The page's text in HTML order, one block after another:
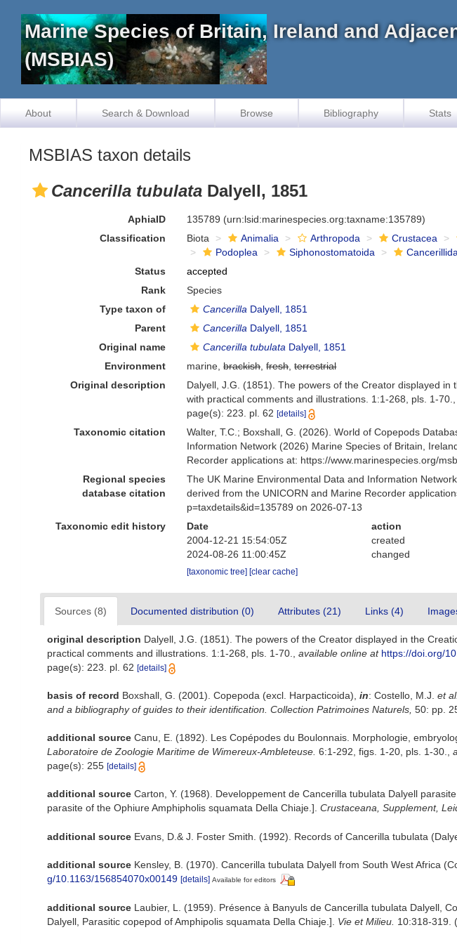
Marine Species of Britain, Ireland and
(MSBIAS)
About Search & Download Browse Bibliography Stats
MSBIAS taxon details
Cancerilla tubulata Dalyell, 1851
AphiaID 135789 (urn:lsid:marinespecies.org:taxname:135789)
Classification
Biota Animalia Arthropoda Crustacea
Podoplea
Siphonostomatoida
Status
accepted
Rank
Species
Type taxon of
Cancerilla Dalyell, 1851
Parent
Cancerilla Dalyell, 1851
Original name
Cancerilla tubulata Dalyell, 1851
Environment
marine,brackish,fresh,terrestrial
Original description
Dalyell, J.G. (1851). The powers of the Creator displayed
with practical comments and illustrations. 1:1-268, pls. 1-70.
page(s): 223. pl. 62[details]
Taxonomic citation Walter, T.C.; Boxshall, G. (2026). World of Copepods
Information Network (2026) Marine Species of Britain,
Recorder applications at: https://www.marinespecies.org/
Regional species
database citation
The UK Marine Environmental Data and Information
derived from the UNICORN and Marine Recorder
p=taxdetails&id=135789 on 2026-07-13
Taxonomic edit history
Date action
2004-12-21 15:54:05Z
created
2024-08-26 11:00:45Z
changed
[taxonomic tree] [clear cache]
Sources (8) Documented distribution (0) Attributes (21) Links (4)
original description Dalyell, J.G. (1851). The powers of the Creator displayed in the
practical comments and illustrations. 1:1-268, pls. 1-70.
available online at https://doi.org/
page(s): 223. pl. 62 [details]
basis of record Boxshall, G. (2001). Copepoda (excl. Harpacticoida), in: Costello, M.J. et al.
and a bibliography of guides to their identification. Collection Patrimoines Naturels, 50: pp.
additional source Canu, E. (1892). Les Copépodes du Boulonnais. Morphologie,
Laboratoire de Zoologie Maritime de Wimereux-Ambleteuse. 6:1-292, figs. 1-20, pls. 1-30.
page(s): 255 [details]
additional source Carton, Y. (1968). Developpement de Cancerilla tubulata Dalyell
parasite of the Ophiure Amphipholis squamata Della Chiaje.]. Crustaceana, Supplement,
additional source Evans, D.& J. Foster Smith. (1992). Records of Cancerilla tubulata
additional source Kensley, B. (1970). Cancerilla tubulata Dalyell from South West Africa
g/10.1163/156854070x00149 [details] Available for editors
additional source Laubier, L. (1959). Présence à Banyuls de Cancerilla tubulata Dalyell,
Dalyell, Parasitic copepod of Amphipolis squamata Della Chiaje.]. Vie et Milieu. 10:318-319.